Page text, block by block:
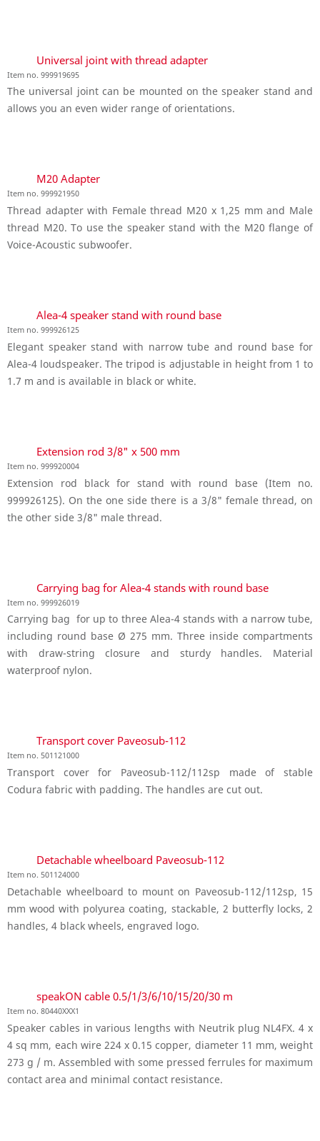
Universal joint with thread adapter
Item no. 999919695
The universal joint can be mounted on the speaker stand and
allows you an even wider range of orientations.
M20 Adapter
Item no. 999921950
Thread adapter with Female thread M20 x 1,25 mm and Male
thread M20. To use the speaker stand with the M20 flange of
Voice-Acoustic subwoofer.
Alea-4 speaker stand with round base
Item no. 999926125
Elegant speaker stand with narrow tube and round base for
Alea-4 loudspeaker. The tripod is adjustable in height from 1 to
1.7 m and is available in black or white.
Extension rod 3/8" x 500 mm
Item no. 999920004
Extension rod black for stand with round base (Item no.
999926125). On the one side there is a 3/8" female thread, on
the other side 3/8" male thread.
Carrying bag for Alea-4 stands with round base
Item no. 999926019
Carrying bag for up to three Alea-4 stands with a narrow tube,
including round base Ø 275 mm. Three inside compartments
with draw-string closure and sturdy handles. Material
waterproof nylon.
Transport cover Paveosub-112
Item no. 501121000
Transport cover for Paveosub-112/112sp made of stable
Codura fabric with padding. The handles are cut out.
Detachable wheelboard Paveosub-112
Item no. 501124000
Detachable wheelboard to mount on Paveosub-112/112sp, 15
mm wood with polyurea coating, stackable, 2 butterfly locks, 2
handles, 4 black wheels, engraved logo.
speakON cable 0.5/1/3/6/10/15/20/30 m
Item no. 80440XXX1
Speaker cables in various lengths with Neutrik plug NL4FX. 4 x
4 sq mm, each wire 224 x 0.15 copper, diameter 11 mm, weight
273 g / m. Assembled with some pressed ferrules for maximum
contact area and minimal contact resistance.